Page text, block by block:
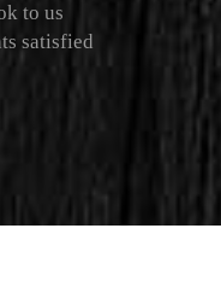
to us
satisfied